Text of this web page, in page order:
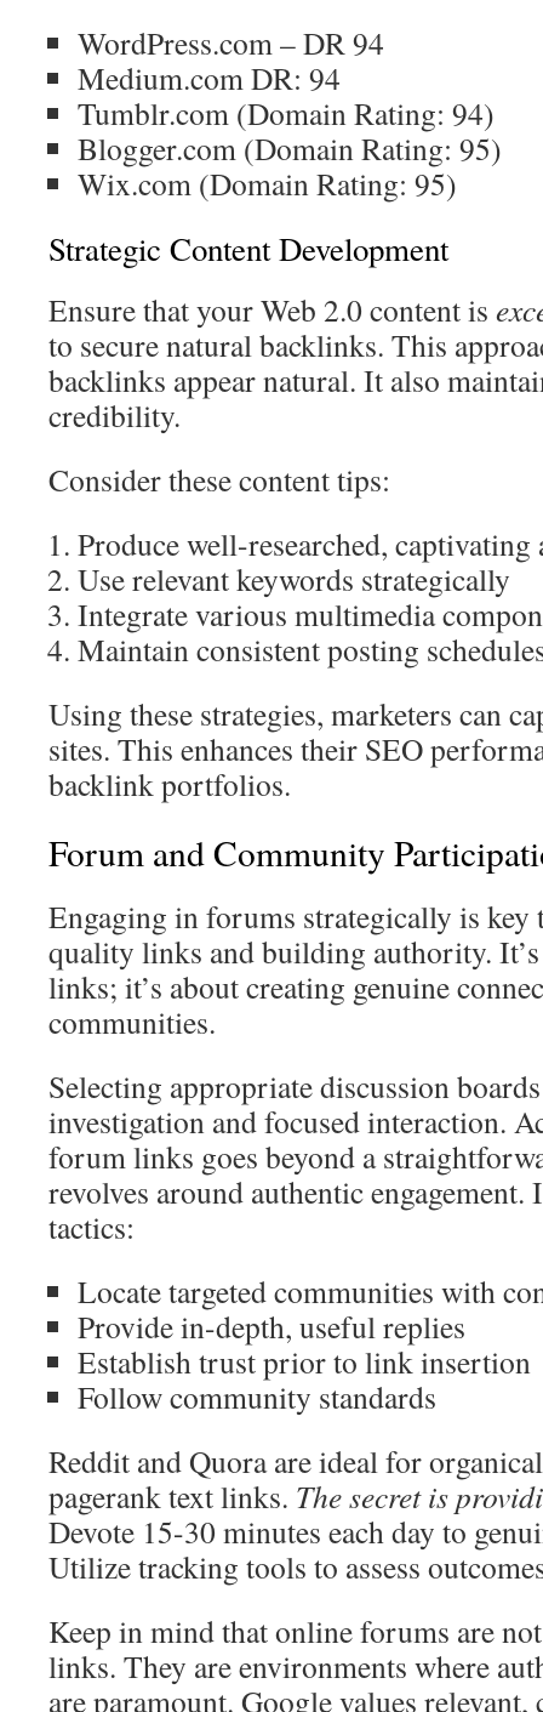
WordPress.com – DR 94
Medium.com DR: 94
Tumblr.com (Domain Rating: 94)
Blogger.com (Domain Rating: 95)
Wix.com (Domain Rating: 95)
Strategic Content Development
Ensure that your Web 2.0 content is
to secure natural backlinks. This
backlinks appear natural. It also
credibility.
Consider these content tips:
Produce well-researched, captivating
Use relevant keywords strategically
Integrate various multimedia
Maintain consistent posting
Using these strategies, marketers can
sites. This enhances their SEO
backlink portfolios.
Forum and Community
Engaging in forums strategically is
quality links and building authority.
links; it’s about creating genuine
communities.
Selecting appropriate discussion
investigation and focused interaction.
forum links goes beyond a
revolves around authentic engagement.
tactics:
Locate targeted communities with
Provide in-depth, useful replies
Establish trust prior to link insertion
Follow community standards
Reddit and Quora are ideal for
pagerank text links. The secret is
Devote 15-30 minutes each day to
Utilize tracking tools to assess
Keep in mind that online forums are
links. They are environments where
are paramount. Google values